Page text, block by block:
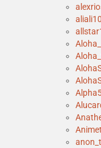
aliali10